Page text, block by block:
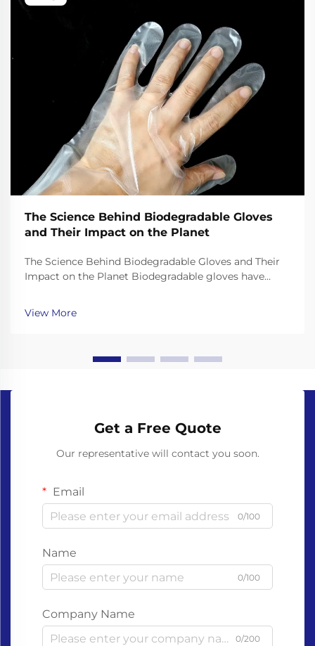
The Science Behind Biodegradable Gloves
and Their Impact on the Planet
The Science Behind Biodegradable Gloves and Their
Impact on the Planet Biodegradable gloves have
crisis, but their effectiveness depends on the science
behind their materials and decomposition. Unl...
View More
Get a Free Quote
Our representative will contact you soon.
Email
0/100
Name
0/100
Company Name
0/200